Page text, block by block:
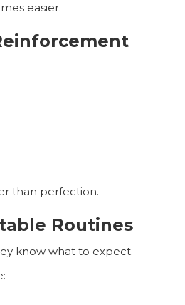
easier.
than perfection.
Routines
know what to expect.